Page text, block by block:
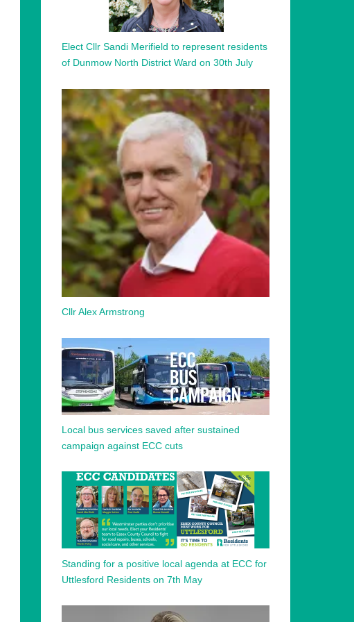
Elect Cllr Sandi Merifield to represent residents
of Dunmow North District Ward on 30th July
Cllr Alex Armstrong
Local bus services saved after sustained
campaign against ECC cuts
Standing for a positive local agenda at ECC for
Uttlesford Residents on 7th May